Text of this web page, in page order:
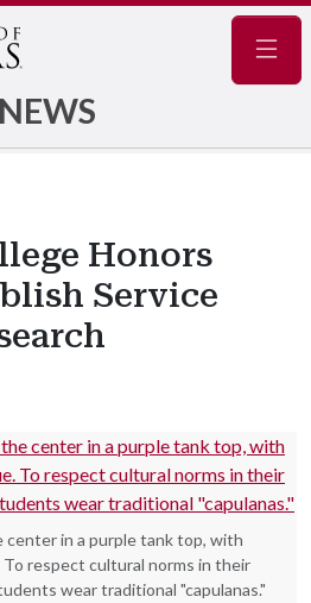
NEWS
Honors
Service
center in a purple tank top, with
To respect cultural norms in their
wear traditional "capulanas."